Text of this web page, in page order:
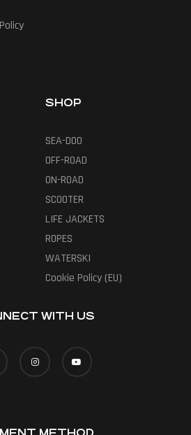
SHOP
SEA-DOO
OFF-ROAD
ON-ROAD
SCOOTER
LIFE JACKETS
ROPES
WATERSKI
Cookie Policy (EU)
WITH US